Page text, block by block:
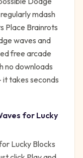
mdash
Place Brainrots
waves and
free arcade
no downloads
it takes seconds
for Lucky
Lucky Blocks